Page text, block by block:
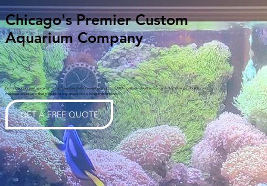
Chicago's Premier Custom
Aquarium Company
From stunning reef systems to commercial-grade installations up to 2,000+ gallons. Marine Concepts Inc designs, builds, and
maintains aquariums that transform any space into a living masterpiece.
GET A FREE QUOTE